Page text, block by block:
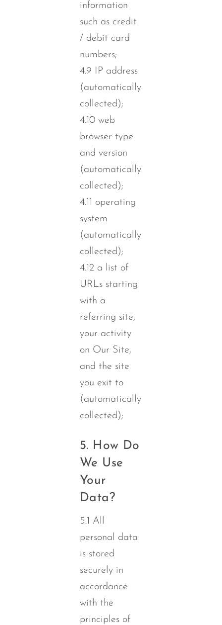
information
such as credit
/ debit card
numbers;
4.9 IP address
(automatically
collected);
4.10 web
browser type
and version
(automatically
collected);
4.11 operating
system
(automatically
collected);
4.12 a list of
URLs starting
with a
referring site,
your activity
on Our Site,
and the site
you exit to
(automatically
collected);
5. How Do
We Use
Your
Data?
5.1 All
personal data
is stored
securely in
accordance
with the
principles of